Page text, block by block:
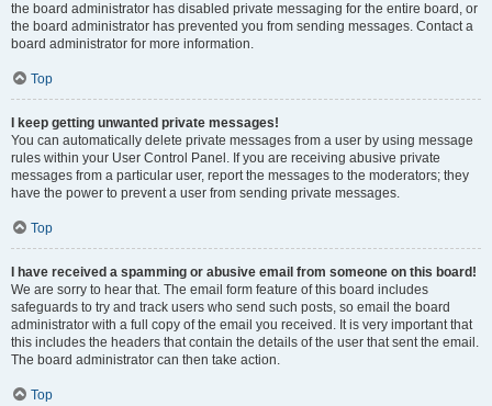
the board administrator has disabled private messaging for the entire board, or
the board administrator has prevented you from sending messages. Contact a
board administrator for more information.
Top
I keep getting unwanted private messages!
You can automatically delete private messages from a user by using message
rules within your User Control Panel. If you are receiving abusive private
messages from a particular user, report the messages to the moderators; they
have the power to prevent a user from sending private messages.
Top
I have received a spamming or abusive email from someone on this board!
We are sorry to hear that. The email form feature of this board includes
safeguards to try and track users who send such posts, so email the board
administrator with a full copy of the email you received. It is very important that
this includes the headers that contain the details of the user that sent the email.
The board administrator can then take action.
Top